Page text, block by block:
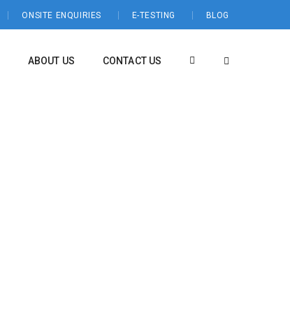
ONSITE ENQUIRIES E-TESTING BLOG
ABOUT US CONTACT US